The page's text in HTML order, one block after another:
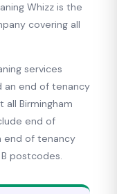
Whizz is the
covering all
services
an end of tenancy
all Birmingham
end of
end of tenancy
postcodes.